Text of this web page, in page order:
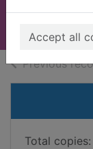
Accept all
Previous
Total